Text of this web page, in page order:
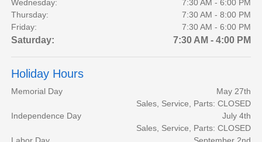
Wednesday:
7:30 AM - 6:00 PM
Thursday:
7:30 AM - 8:00 PM
Friday:
7:30 AM - 6:00 PM
Saturday: 7:30 AM - 4:00 PM
Holiday Hours
Memorial Day
May 27th
Sales, Service, Parts: CLOSED
Independence Day
July 4th
Sales, Service, Parts: CLOSED